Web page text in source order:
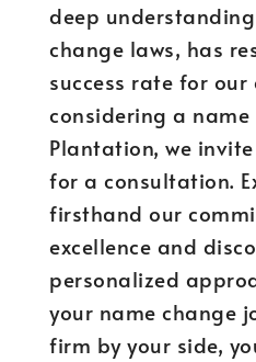
deep
change laws, has
success rate for our
considering a name
Plantation, we
for a consultation.
firsthand our
excellence and
personalized
your name change
firm by your side,